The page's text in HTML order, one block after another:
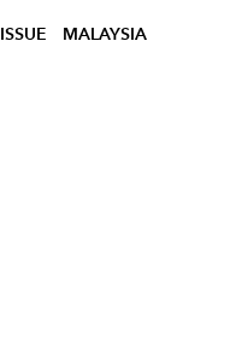
MALAYSIA